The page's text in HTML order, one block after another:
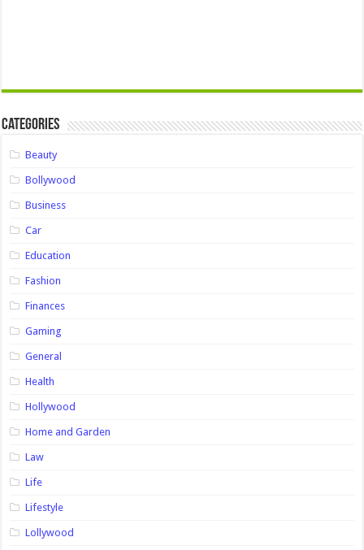
Categories
Beauty
Bollywood
Business
Car
Education
Fashion
Finances
Gaming
General
Health
Hollywood
Home and Garden
Law
Life
Lifestyle
Lollywood